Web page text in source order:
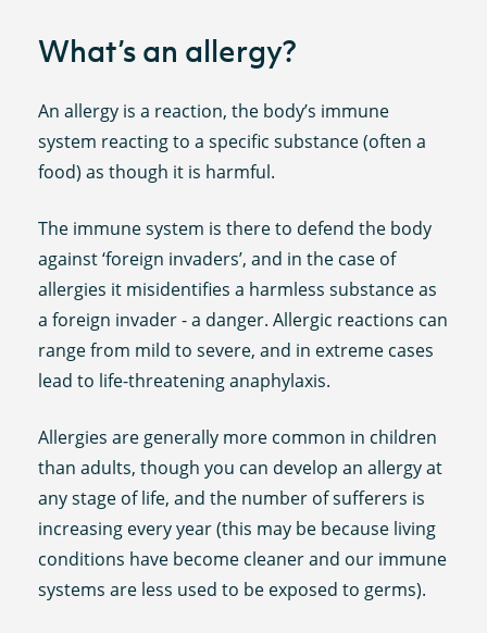
What’s an allergy?
An allergy is a reaction, the body’s immune
system reacting to a specific substance (often a
food) as though it is harmful.
The immune system is there to defend the body
against ‘foreign invaders’, and in the case of
allergies it misidentifies a harmless substance as
a foreign invader - a danger. Allergic reactions can
range from mild to severe, and in extreme cases
lead to life-threatening anaphylaxis.
Allergies are generally more common in children
than adults, though you can develop an allergy at
any stage of life, and the number of sufferers is
increasing every year (this may be because living
conditions have become cleaner and our immune
systems are less used to be exposed to germs).